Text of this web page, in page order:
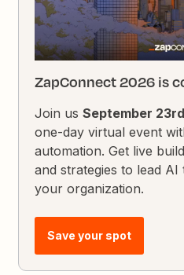
ZapConnect 2026 is
Join usSeptember
one-day virtual event
automation. Get live
and strategies to lead
your organization.
Save your spot